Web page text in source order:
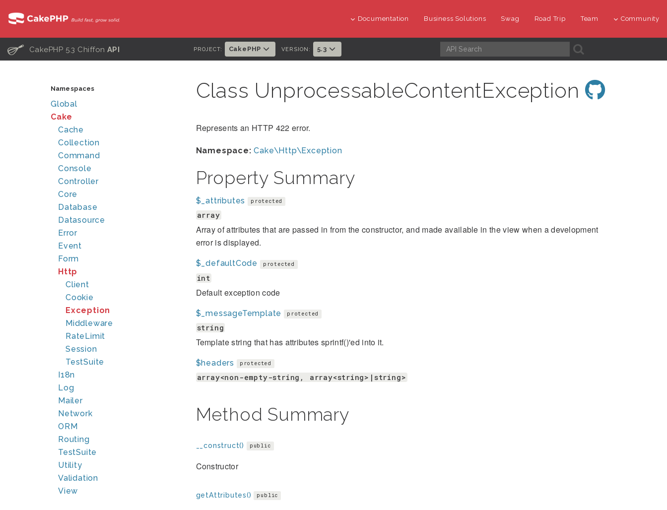
Documentation Business Solutions Swag Road Trip Team Community
C CakePHP 5.3 Chiffon API PROJECT: CakePHP VERSION: 5.3 A
Namespaces
Global
Cake
Cache
Collection
Command
Console
Controller
Core
Database
Datasource
Error
Event
Form
Http
Client
Cookie
Exception
Middleware
RateLimit
Session
TestSuite
I18n
Log
Mailer
Network
ORM
Routing
TestSuite
Utility
Validation
View
Class UnprocessableContentException
Represents an HTTP 422 error.
Namespace: Cake\Http\Exception
Property Summary
$_attributes protected
array
Array of attributes that are passed in from the constructor, and made available in the view when a development
error is displayed.
$_defaultCode protected
int
Default exception code
$_messageTemplate protected
string
Template string that has attributes sprintf()'ed into it.
$headers protected
array<non-empty-string, array<string>|string>
Method Summary
__construct() public
Constructor
getAttributes() public